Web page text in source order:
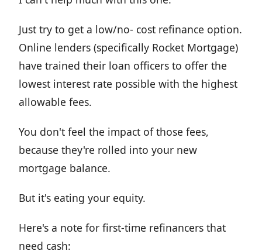
Just try to get a low/no- cost refinance option.
Online lenders (specifically Rocket Mortgage)
have trained their loan officers to offer the
lowest interest rate possible with the highest
allowable fees.
You don't feel the impact of those fees,
because they're rolled into your new
mortgage balance.
But it's eating your equity.
Here's a note for first-time refinancers that
need cash: